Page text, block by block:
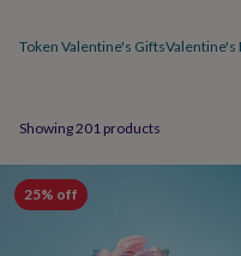
youWeddingBy
New
personalityAlcohol
loversAspiring
chefBook
Campervan
Token Valentine's GiftsValentine's
Showing 201 products
Products
25% off